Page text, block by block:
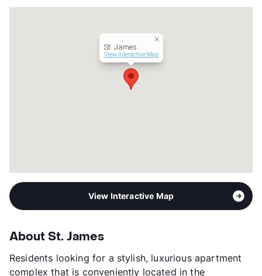
Year Built
2006
St. James
View Interactive Map
View Interactive Map
About St. James
Residents looking for a stylish, luxurious apartment
complex that is conveniently located in the